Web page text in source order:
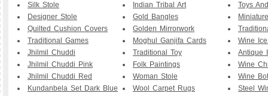
Silk Stole
Designer Stole
Quilted Cushion Covers
Traditional Games
Jhilmil Chuddi
Jhilmil Chuddi Pink
Jhilmil Chuddi Red
Kundanbela Set Dark Blue
Indian Tribal Art
Gold Bangles
Golden Mirrorwork
Moghul Ganjifa Cards
Traditional Toy
Folk Paintings
Woman Stole
Wool Carpet Rugs
Toys
Wine
Antique
Wine
Wine
Steel